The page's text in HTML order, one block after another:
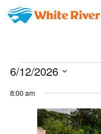
Events
for
June
6/12/2026
8:00 am